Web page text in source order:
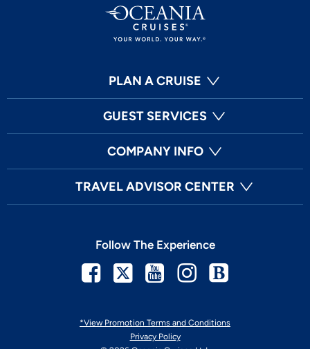
PLAN A CRUISE
GUEST SERVICES
COMPANY INFO
TRAVEL ADVISOR CENTER
*View Promotion Terms and Conditions
Privacy Policy
Follow The Experience
Facebook
TwitterYoutubeInstagram